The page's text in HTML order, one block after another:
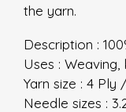
the yarn.
Description :
Uses :
Yarn size : 4 Ply
Needle sizes :